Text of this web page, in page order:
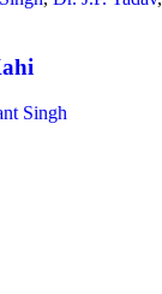
Singh